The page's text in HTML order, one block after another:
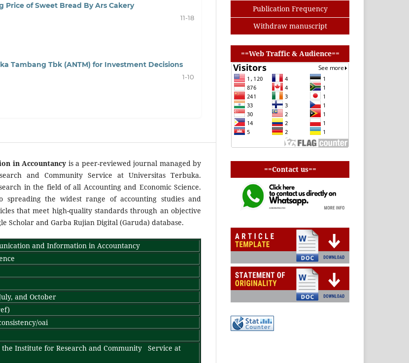
of Sweet Bread By Ars Cakery
11-18
Tambang Tbk (ANTM) for Investment Decisions
1-10
in Accountancy is a peer-reviewed journal managed by
and Community Service at Universitas Terbuka.
in the field of all Accounting and Economic Science.
spreading the widest range of accounting studies and
that meet high-quality standards through an objective
Scholar and Garba Rujian Digital (Garuda) database.
and Information in Accountancy
and October
oai
Institute for Research and Community Service at
Publication Frequency
Withdraw manuscript
==Web Traffic & Audience==
==Contact us==